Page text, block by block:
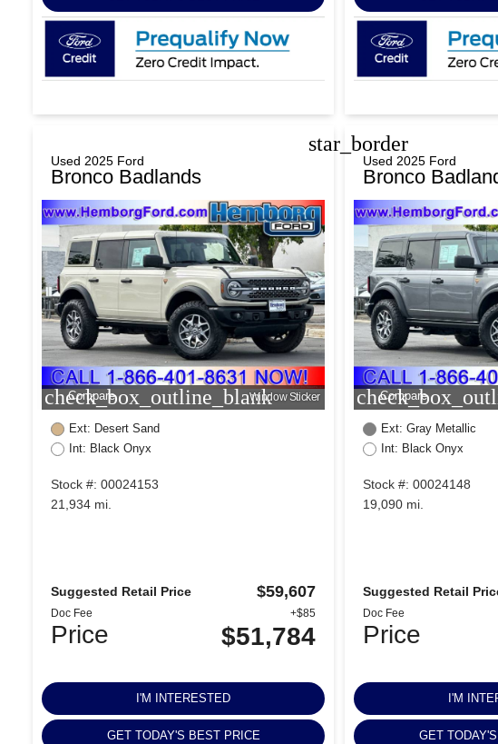
star_border
Used 2025 Ford
Bronco Badlands
check_box_outline_blank
Compare Window Sticker
Ext: Desert Sand
Int: Black Onyx
Stock #: 00024153
21,934 mi.
Suggested Retail Price $59,607
Doc Fee +$85
Price $51,784
I'M INTERESTED
GET TODAY'S BEST PRICE
Used 2025 Ford
Bronco
Compare
Ext: Gray Metallic
Int: Black Onyx
Stock #: 00024148
19,090 mi.
Suggested Retail
Doc Fee
Price
I'M
GET